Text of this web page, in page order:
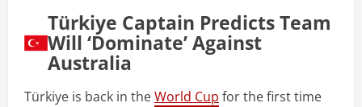
Türkiye Captain Predicts Team
Will ‘Dominate’ Against
Australia
Türkiye is back in theWorld Cup for the first time